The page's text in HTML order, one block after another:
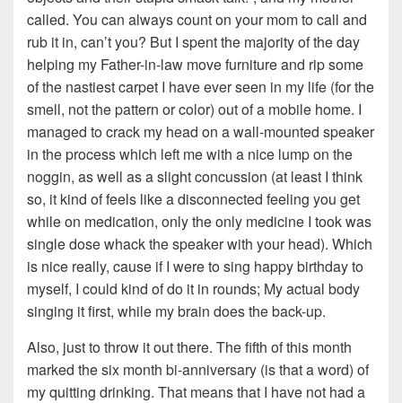
called. You can always count on your mom to call and
rub it in, can’t you? But I spent the majority of the day
helping my Father-in-law move furniture and rip some
of the nastiest carpet I have ever seen in my life (for the
smell, not the pattern or color) out of a mobile home. I
managed to crack my head on a wall-mounted speaker
in the process which left me with a nice lump on the
noggin, as well as a slight concussion (at least I think
so, it kind of feels like a disconnected feeling you get
while on medication, only the only medicine I took was
single dose whack the speaker with your head). Which
is nice really, cause if I were to sing happy birthday to
myself, I could kind of do it in rounds; My actual body
singing it first, while my brain does the back-up.
Also, just to throw it out there. The fifth of this month
marked the six month bi-anniversary (is that a word) of
my quitting drinking. That means that I have not had a